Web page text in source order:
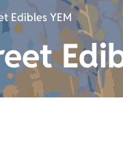
Edibles YEM